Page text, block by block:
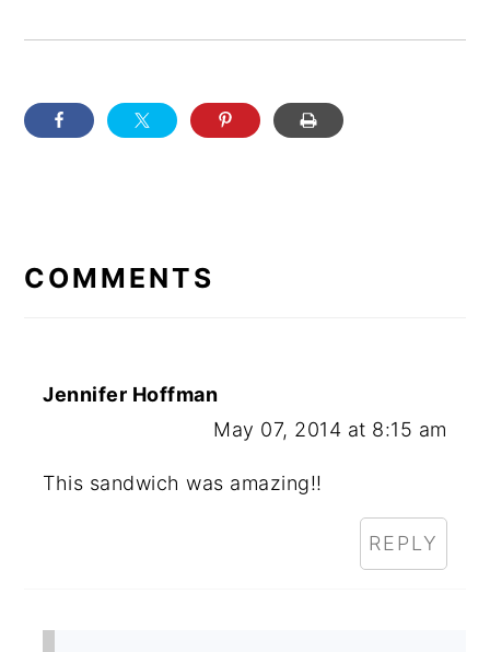
INTERACTIONS
COMMENTS
Jennifer Hoffman
May 07, 2014 at 8:15 am
This sandwich was amazing!!
REPLY